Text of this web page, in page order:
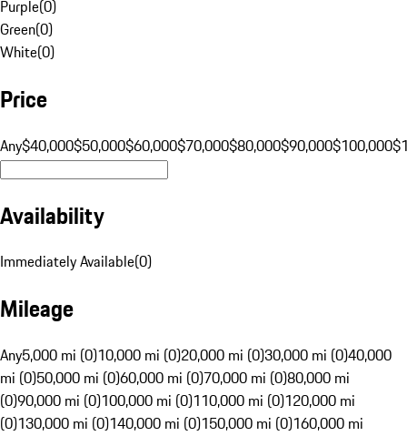
Purple(0)
Green(0)
White(0)
Price
Any$40,000$50,000$60,000$70,000$80,000$90,000$100,000
Availability
Immediately Available(0)
Mileage
Any5,000 mi (0)10,000 mi (0)20,000 mi (0)30,000 mi (0)40,000
mi (0)50,000 mi (0)60,000 mi (0)70,000 mi (0)80,000 mi
(0)90,000 mi (0)100,000 mi (0)110,000 mi (0)120,000 mi
(0)130,000 mi (0)140,000 mi (0)150,000 mi (0)160,000 mi